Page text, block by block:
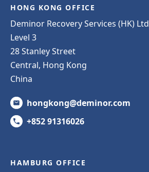
HONG KONG OFFICE
Deminor Recovery Services (HK) Ltd
Level 3
28 Stanley Street
Central, Hong Kong
China
hongkong@deminor.com
+852 91316026
HAMBURG OFFICE